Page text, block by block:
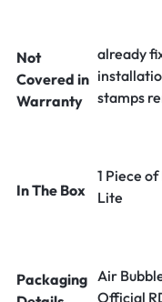
Not
Covered in
Warranty
already
stamps
In The Box
1 Piece
Lite
Packaging Air
Official